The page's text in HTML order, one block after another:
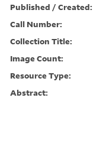
Published / Created:
Call Number:
Collection Title:
Image Count:
Resource Type:
Abstract: